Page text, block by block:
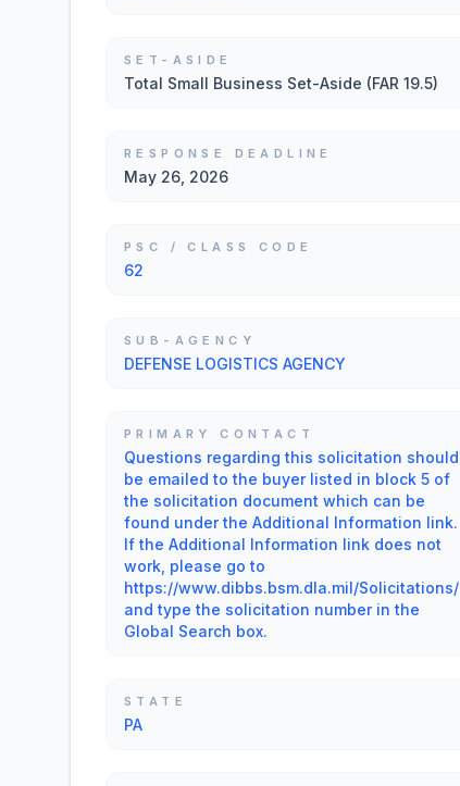
SET-ASIDE
Total Small Business Set-Aside (FAR 19.5)
RESPONSE DEADLINE
May 26, 2026
PSC / CLASS CODE
62
SUB-AGENCY
DEFENSE LOGISTICS AGENCY
PRIMARY CONTACT
Questions regarding this solicitation should
be emailed to the buyer listed in block 5 of
the solicitation document which can be
found under the Additional Information link.
If the Additional Information link does not
work, please go to
https://www.dibbs.bsm.dla.mil/Solicitations/
and type the solicitation number in the
Global Search box.
STATE
PA